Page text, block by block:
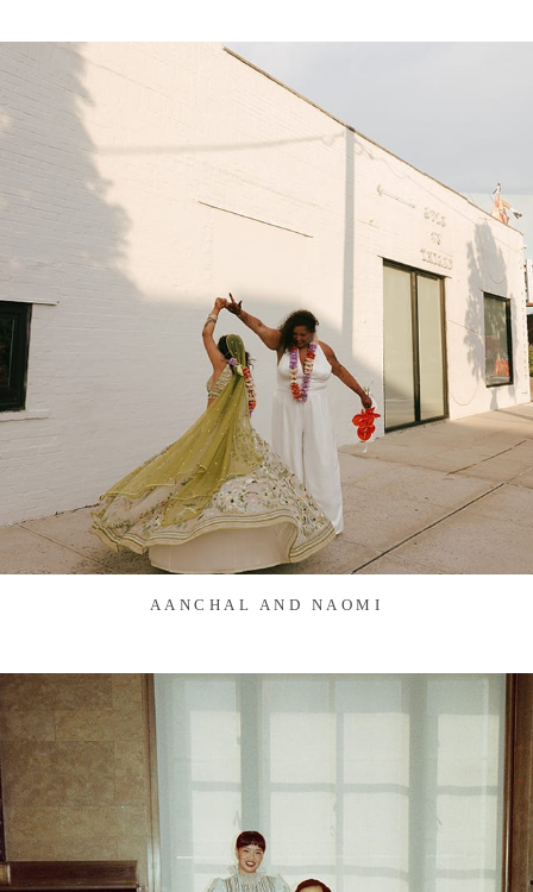
AANCHAL AND NAOMI